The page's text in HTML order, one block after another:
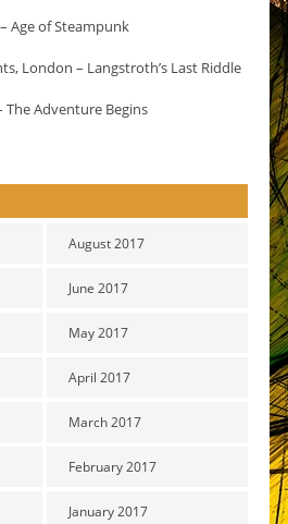
Age of Steampunk
London – Langstroth’s Last Riddle
The Adventure Begins
August 2017
June 2017
May 2017
April 2017
March 2017
February 2017
January 2017